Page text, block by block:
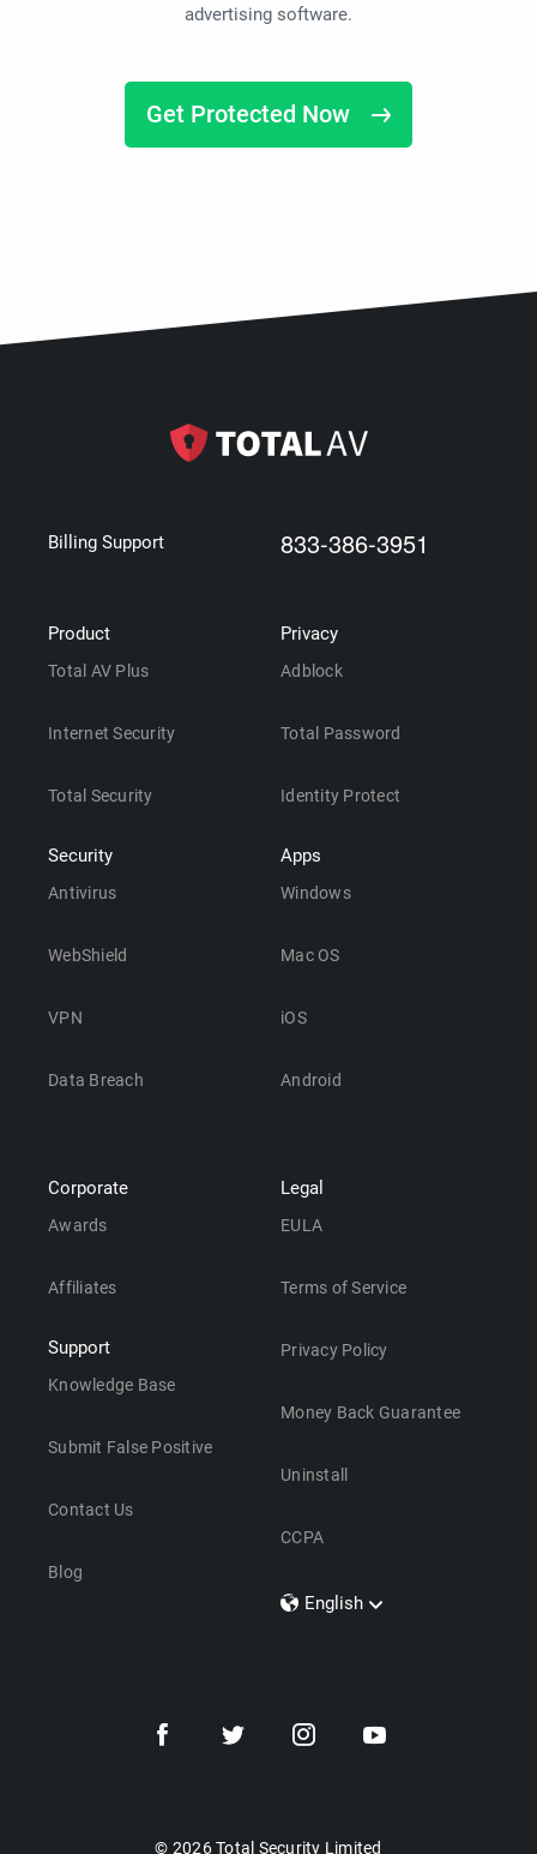
advertising software.
Get Protected Now
Billing Support 833-386-3951
Product
Total AV Plus
Internet Security
Total Security
Security
Antivirus
WebShield
VPN
Data Breach
Privacy
Adblock
Total Password
Identity Protect
Apps
Windows
Mac OS
iOS
Android
Corporate
Awards
Affiliates
Support
Knowledge Base
Submit False Positive
Contact Us
Blog
Legal
EULA
Terms of Service
Privacy Policy
Money Back Guarantee
Uninstall
CCPA
English
Dansk
© 2026 Total Security Limited